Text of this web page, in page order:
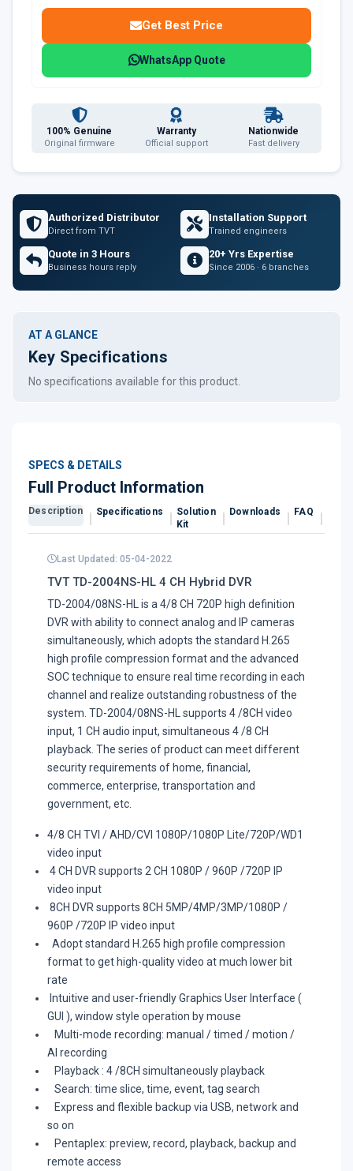
Get Best Price
WhatsApp Quote
100% Genuine
Original firmware
Warranty
Official support
Nationwide
Fast delivery
Authorized Distributor
Direct from TVT
Installation Support
Trained engineers
Quote in 3 Hours
Business hours reply
20+ Yrs Expertise
Since 2006 · 6 branches
AT A GLANCE
Key Specifications
No specifications available for this product.
SPECS & DETAILS
Full Product Information
Description Specifications
Solution
Kit
Downloads FAQ
Last Updated: 05-04-2022
TVT TD-2004NS-HL 4 CH Hybrid DVR
TD-2004/08NS-HL is a 4/8 CH 720P high definition
DVR with ability to connect analog and IP cameras
simultaneously, which adopts the standard H.265
high profile compression format and the advanced
SOC technique to ensure real time recording in each
channel and realize outstanding robustness of the
system. TD-2004/08NS-HL supports 4 /8CH video
input, 1 CH audio input, simultaneous 4 /8 CH
playback. The series of product can meet different
security requirements of home, financial,
commerce, enterprise, transportation and
government, etc.
4/8 CH TVI / AHD/CVI 1080P/1080P Lite/720P/WD1
video input
4 CH DVR supports 2 CH 1080P / 960P /720P IP
video input
8CH DVR supports 8CH 5MP/4MP/3MP/1080P /
960P /720P IP video input
Adopt standard H.265 high profile compression
format to get high-quality video at much lower bit
rate
Intuitive and user-friendly Graphics User Interface (
GUI ), window style operation by mouse
Multi-mode recording: manual / timed / motion /
AI recording
Playback : 4 /8CH simultaneously playback
Search: time slice, time, event, tag search
Express and flexible backup via USB, network and
so on
Pentaplex: preview, record, playback, backup and
remote access